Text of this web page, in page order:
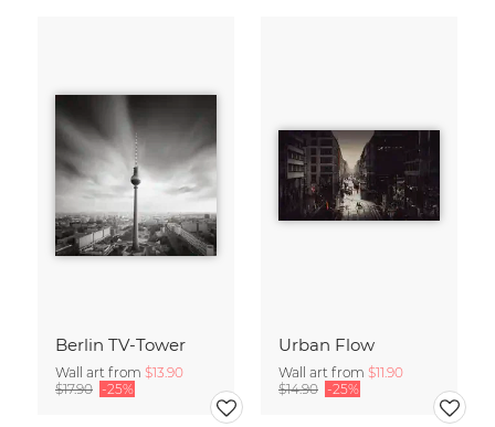
Berlin TV-Tower
Wall art from $13.90
$17.90 -25%
Urban Flow
Wall art from $11.90
$14.90 -25%